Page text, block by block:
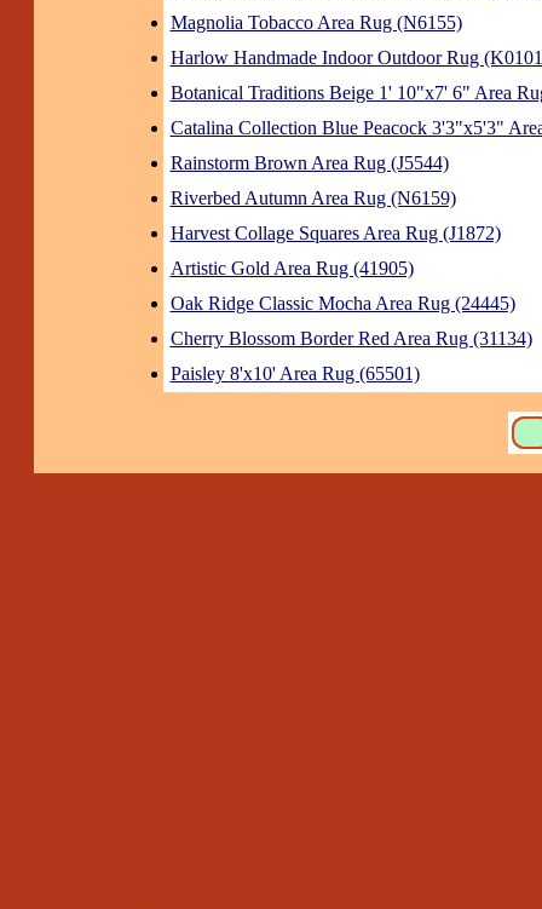
Magnolia Tobacco Area Rug (N6155)
Harlow Handmade Indoor Outdoor Rug
Botanical Traditions Beige 1' 10"x7' 6" Area
Catalina Collection Blue Peacock 3'3"x5'3"
Rainstorm Brown Area Rug (J5544)
Riverbed Autumn Area Rug (N6159)
Harvest Collage Squares Area Rug (J1872)
Artistic Gold Area Rug (41905)
Oak Ridge Classic Mocha Area Rug (24445)
Cherry Blossom Border Red Area Rug (31134)
Paisley 8'x10' Area Rug (65501)